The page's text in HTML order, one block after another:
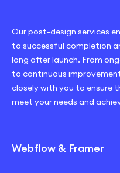
Our post-design services
to successful completion
long after launch. From
to continuous
closely with you to ensure
meet your needs and
Webflow & Framer